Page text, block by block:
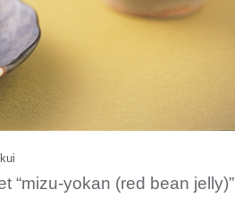
“mizu-yokan (red bean jelly)”